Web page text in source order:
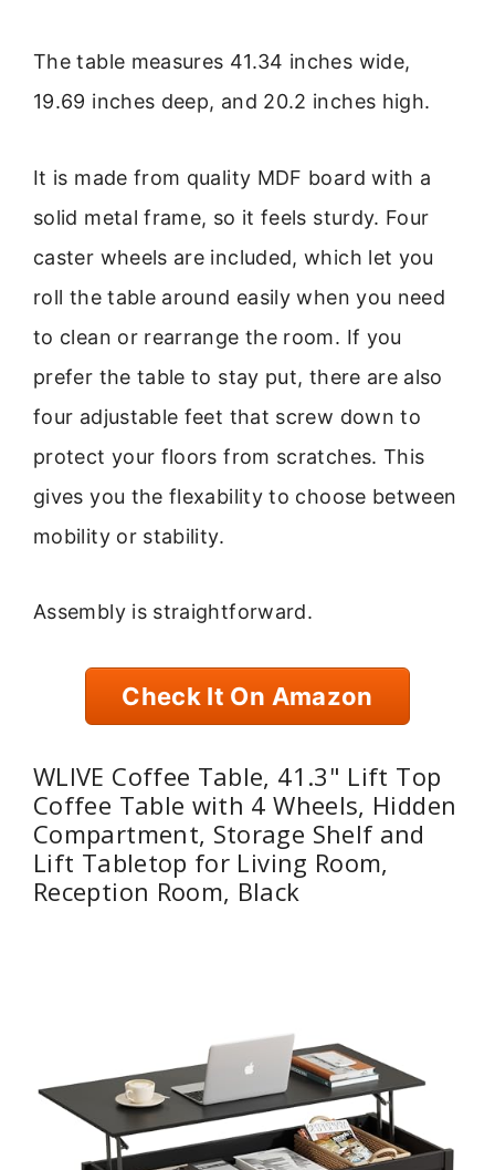
The table measures 41.34 inches wide,
19.69 inches deep, and 20.2 inches high.
It is made from quality MDF board with a
solid metal frame, so it feels sturdy. Four
caster wheels are included, which let you
roll the table around easily when you need
to clean or rearrange the room. If you
prefer the table to stay put, there are also
four adjustable feet that screw down to
protect your floors from scratches. This
gives you the flexability to choose between
mobility or stability.
Assembly is straightforward.
Check It On Amazon
WLIVE Coffee Table, 41.3" Lift Top
Coffee Table with 4 Wheels, Hidden
Compartment, Storage Shelf and
Lift Tabletop for Living Room,
Reception Room, Black